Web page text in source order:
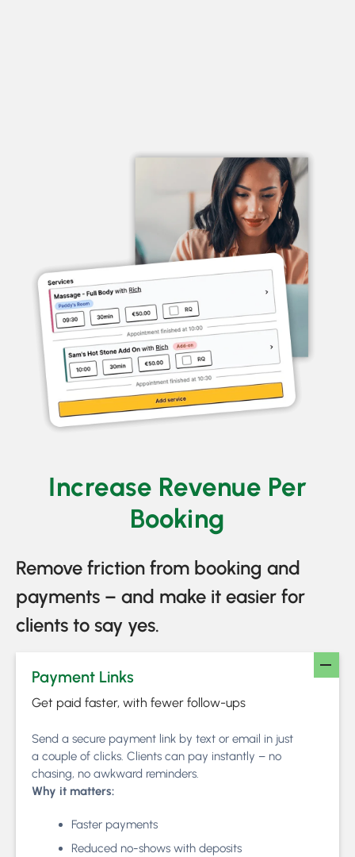
Increase Revenue Per
Booking
Remove friction from booking and
payments – and make it easier for
clients to say yes.
Payment Links
Get paid faster, with fewer follow-ups
Send a secure payment link by text or email in just
a couple of clicks. Clients can pay instantly – no
chasing, no awkward reminders.
Why it matters:
Faster payments
Reduced no-shows with deposits